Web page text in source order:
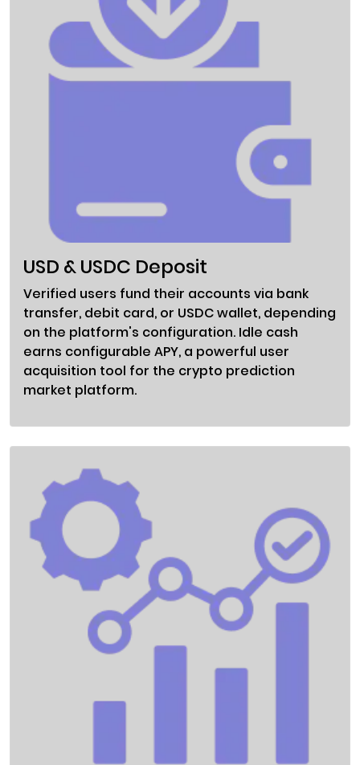
USD & USDC Deposit
Verified users fund their accounts via bank
transfer, debit card, or USDC wallet, depending
on the platform's configuration. Idle cash
earns configurable APY, a powerful user
acquisition tool for the crypto prediction
market platform.